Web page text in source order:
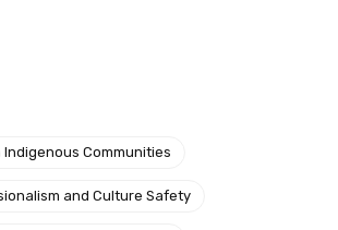
Communities
and Culture Safety